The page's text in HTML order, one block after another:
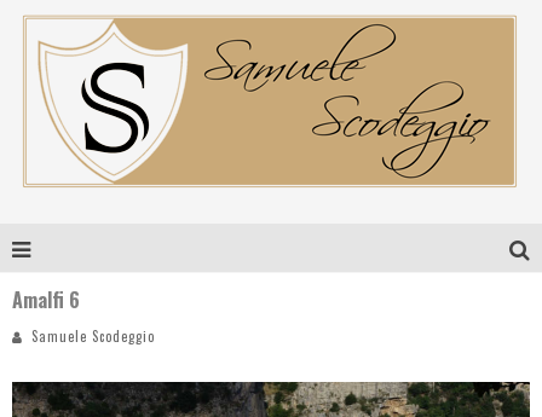
Amalfi 6
Samuele Scodeggio